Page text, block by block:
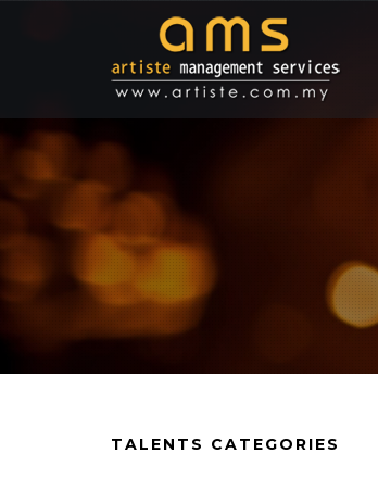
TALENTS CATEGORIES